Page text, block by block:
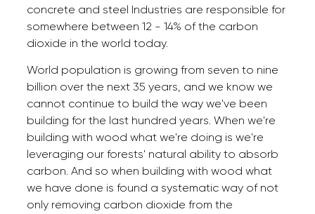
concrete and steel Industries are responsible for
somewhere between 12 - 14% of the carbon
dioxide in the world today.
World population is growing from seven to nine
billion over the next 35 years, and we know we
cannot continue to build the way we've been
building for the last hundred years. When we're
building with wood what we're doing is we're
leveraging our forests' natural ability to absorb
carbon. And so when building with wood what
we have done is found a systematic way of not
only removing carbon dioxide from the